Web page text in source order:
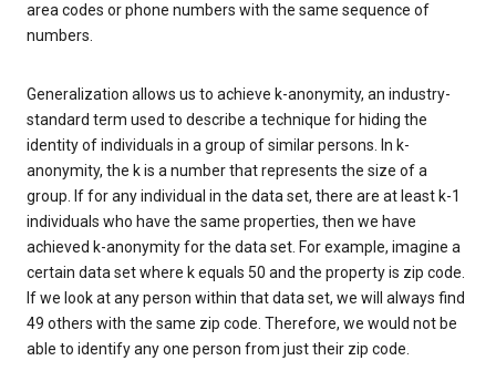
area codes or phone numbers with the same sequence of
numbers.
Generalization allows us to achieve k-anonymity, an industry-
standard term used to describe a technique for hiding the
identity of individuals in a group of similar persons. In k-
anonymity, the k is a number that represents the size of a
group. If for any individual in the data set, there are at least k-1
individuals who have the same properties, then we have
achieved k-anonymity for the data set. For example, imagine a
certain data set where k equals 50 and the property is zip code.
If we look at any person within that data set, we will always find
49 others with the same zip code. Therefore, we would not be
able to identify any one person from just their zip code.